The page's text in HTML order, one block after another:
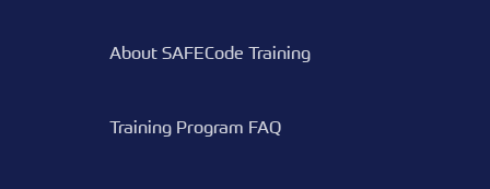
About SAFECode Training
Training Program FAQ